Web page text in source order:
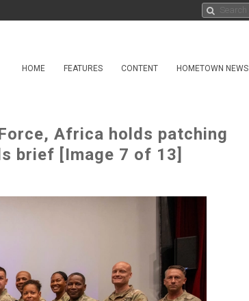
HOME FEATURES CONTENT HOMETOWN NEWS
Africa holds patching
brief [Image 7 of 13]